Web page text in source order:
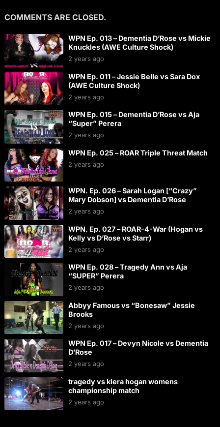
COMMENTS ARE CLOSED.
WPN Ep. 013 – Dementia D’Rose vs Mickie
Knuckles (AWE Culture Shock)
2 years ago
WPN Ep. 011 – Jessie Belle vs Sara Dox
(AWE Culture Shock)
2 years ago
WPN Ep. 015 – Dementia D’Rose vs Aja
“Super” Perera
2 years ago
WPN Ep. 025 – ROAR Triple Threat Match
2 years ago
WPN. Ep. 026 – Sarah Logan [“Crazy”
Mary Dobson] vs Dementia D’Rose
2 years ago
WPN. Ep. 027 – ROAR-4-War (Hogan vs
Kelly vs D’Rose vs Starr)
2 years ago
WPN Ep. 028 – Tragedy Ann vs Aja
“SUPER” Perera
2 years ago
Abbyy Famous vs “Bonesaw” Jessie
Brooks
2 years ago
WPN Ep. 017 – Devyn Nicole vs Dementia
D’Rose
2 years ago
tragedy vs kiera hogan womens
championship match
2 years ago